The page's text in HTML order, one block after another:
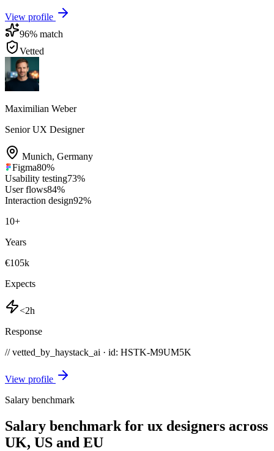
View profile
96% match
Vetted
Maximilian Weber
Senior UX Designer
Munich, Germany
Figma80%
Usability testing73%
User flows84%
Interaction design92%
10+
Years
€105k
Expects
<2h
Response
// vetted_by_haystack_ai · id: HSTK-M9UM5K
View profile
Salary benchmark
Salary benchmark for ux designers across
UK, US and EU